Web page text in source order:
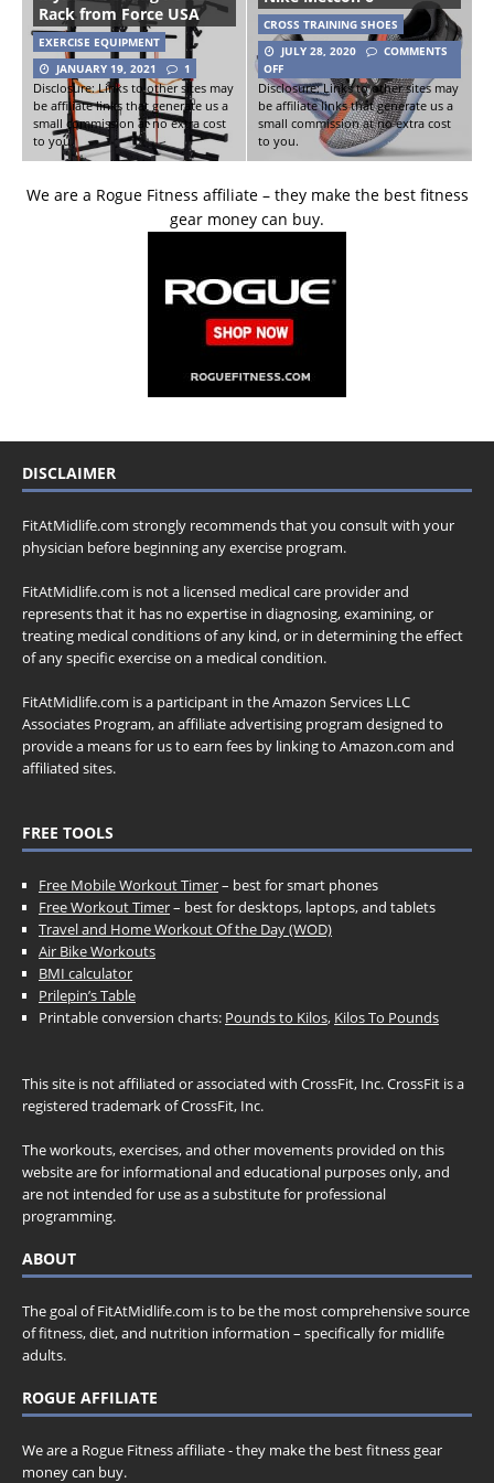
Rack from Force USA
EXERCISE EQUIPMENT
JANUARY 19, 2021
1
Disclosure: Links to other sites may
be affiliate links that generate us a
small commission at no extra cost
to you.
CROSS TRAINING SHOES
JULY 28, 2020
COMMENTS
OFF
Disclosure: Links to other sites may
be affiliate links that generate us a
small commission at no extra cost
to you.
We are a Rogue Fitness affiliate – they make the best fitness
gear money can buy.
DISCLAIMER
FitAtMidlife.com strongly recommends that you consult with your
physician before beginning any exercise program.
FitAtMidlife.com is not a licensed medical care provider and
represents that it has no expertise in diagnosing, examining, or
treating medical conditions of any kind, or in determining the effect
of any specific exercise on a medical condition.
FitAtMidlife.com is a participant in the Amazon Services LLC
Associates Program, an affiliate advertising program designed to
provide a means for us to earn fees by linking to Amazon.com and
affiliated sites.
FREE TOOLS
Free Mobile Workout Timer– best for smart phones
Free Workout Timer– best for desktops, laptops, and tablets
Travel and Home Workout Of the Day (WOD)
Air Bike Workouts
BMI calculator
Prilepin’s Table
Printable conversion charts: Pounds to Kilos, Kilos To Pounds
This site is not affiliated or associated with CrossFit, Inc. CrossFit is a
registered trademark of CrossFit, Inc.
The workouts, exercises, and other movements provided on this
website are for informational and educational purposes only, and
are not intended for use as a substitute for professional
programming.
ABOUT
The goal of FitAtMidlife.com is to be the most comprehensive source
of fitness, diet, and nutrition information – specifically for midlife
adults.
ROGUE AFFILIATE
We are a Rogue Fitness affiliate - they make the best fitness gear
money can buy.